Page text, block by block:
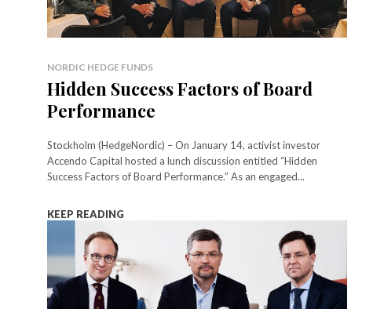
NORDIC HEDGE FUNDS
Hidden Success Factors of Board
Performance
Stockholm (HedgeNordic) – On January 14, activist investor
Accendo Capital hosted a lunch discussion entitled “Hidden
Success Factors of Board Performance.” As an engaged...
KEEP READING